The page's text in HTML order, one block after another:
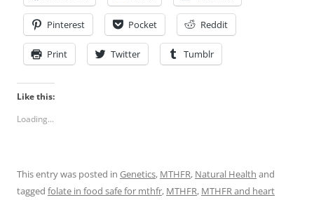
Pinterest Pocket Reddit
Print Twitter Tumblr
Like this:
Loading...
This entry was posted in Genetics, MTHFR, Natural Health and
tagged folate in food safe for mthfr, MTHFR, MTHFR and heart